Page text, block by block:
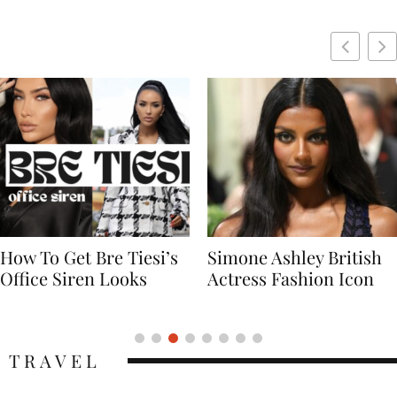
Simone Ashley British
Actress Fashion Icon
Naomi Campbell
Supermodel Fashion